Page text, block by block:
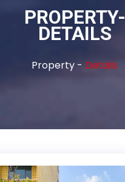
PROPERTY-
DETAILS
Property - Details